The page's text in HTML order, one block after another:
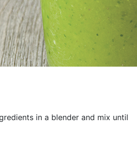
in a blender and mix until